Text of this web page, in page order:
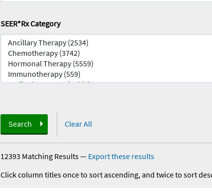
SEER*Rx Category
Search Clear All
12393 Matching Results— Export these results
Click column titles once to sort ascending, and twice to sort